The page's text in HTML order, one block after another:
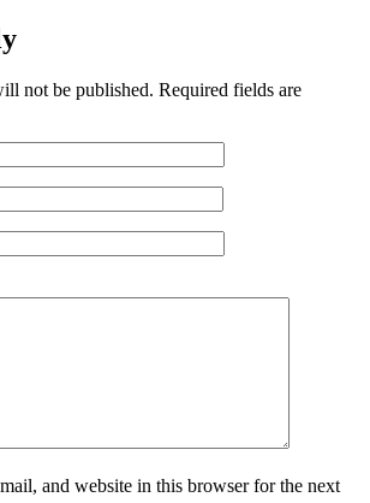
not be published. Required fields are
and website in this browser for the next